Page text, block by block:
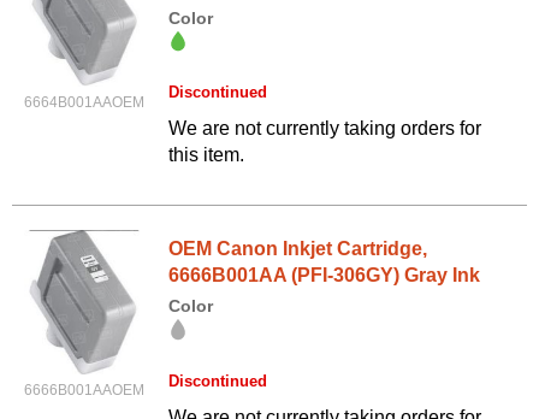
6664B001AAOEM
Color
Discontinued
We are not currently taking orders for
this item.
6666B001AAOEM
OEM Canon Inkjet Cartridge,
6666B001AA (PFI-306GY) Gray Ink
Color
Discontinued